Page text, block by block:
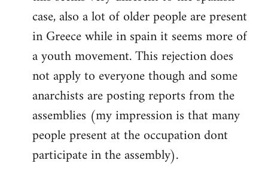
case, also a lot of older people are present
in Greece while in spain it seems more of
a youth movement. This rejection does
not apply to everyone though and some
anarchists are posting reports from the
assemblies (my impression is that many
people present at the occupation dont
participate in the assembly).